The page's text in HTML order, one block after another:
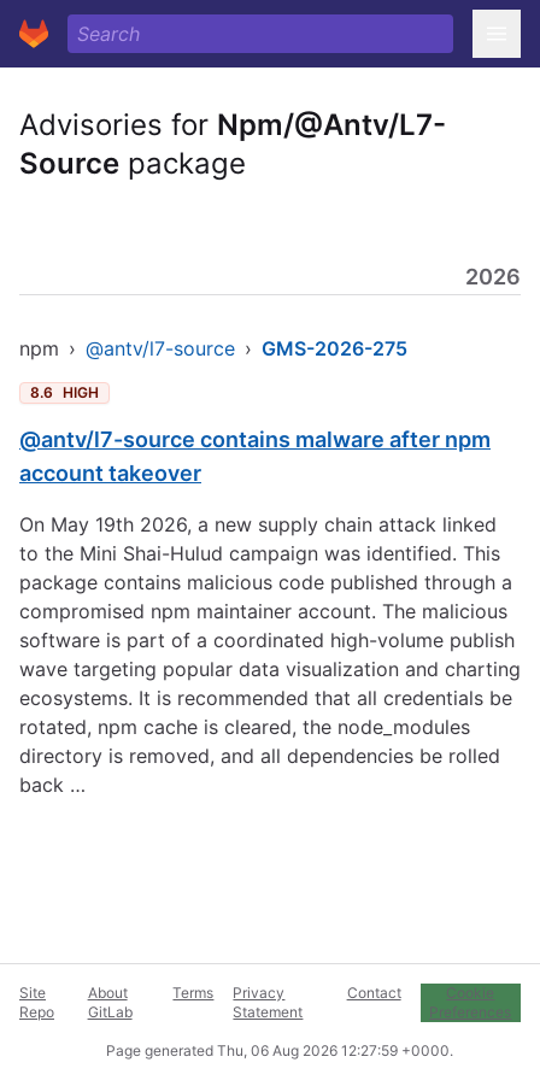
Advisories for Npm/@Antv/L7-
Source package
2026
npm › @antv/l7-source › GMS-2026-275
8.6 HIGH
@antv/l7-source contains malware after npm
account takeover
On May 19th 2026, a new supply chain attack linked
to the Mini Shai-Hulud campaign was identified. This
package contains malicious code published through a
compromised npm maintainer account. The malicious
software is part of a coordinated high-volume publish
wave targeting popular data visualization and charting
ecosystems. It is recommended that all credentials be
rotated, npm cache is cleared, the node_modules
directory is removed, and all dependencies be rolled
back …
Site
Repo
About
GitLab
Terms
Privacy
Statement
Contact
Cookie
Preferences
Page generated Thu, 06 Aug 2026 12:27:59 +0000.